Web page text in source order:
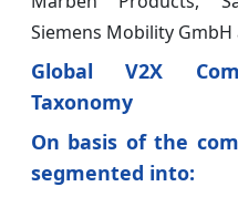
Siemens Mobility
Global V2X
Taxonomy
On basis of the
segmented into: